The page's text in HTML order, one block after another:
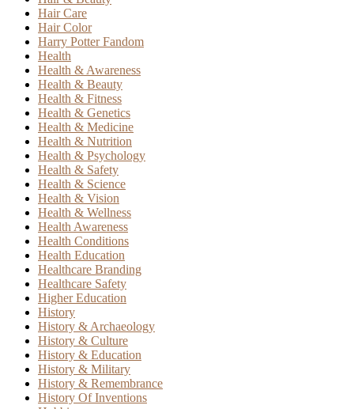
Hair Care
Hair Color
Harry Potter Fandom
Health
Health & Awareness
Health & Beauty
Health & Fitness
Health & Genetics
Health & Medicine
Health & Nutrition
Health & Psychology
Health & Safety
Health & Science
Health & Vision
Health & Wellness
Health Awareness
Health Conditions
Health Education
Healthcare Branding
Healthcare Safety
Higher Education
History
History & Archaeology
History & Culture
History & Education
History & Military
History & Remembrance
History Of Inventions